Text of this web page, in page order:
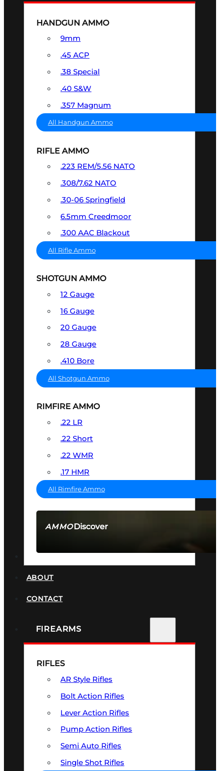
AMMODiscover
HANDGUN AMMO
9mm
.45 ACP
.38 Special
.40 S&W
.357 Magnum
All Handgun Ammo
RIFLE AMMO
.223 REM/5.56 NATO
.308/7.62 NATO
.30-06 Springfield
6.5mm Creedmoor
.300 AAC Blackout
All Rifle Ammo
SHOTGUN AMMO
12 Gauge
16 Gauge
20 Gauge
28 Gauge
.410 Bore
All Shotgun Ammo
RIMFIRE AMMO
.22 LR
.22 Short
.22 WMR
.17 HMR
All Rimfire Ammo
ABOUT
CONTACT
FIREARMS
RIFLES
AR Style Rifles
Bolt Action Rifles
Lever Action Rifles
Pump Action Rifles
Semi Auto Rifles
Single Shot Rifles